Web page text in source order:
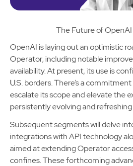
The Future of
OpenAI is laying out an optimistic
Operator, including notable
availability. At present, its use is
U.S. borders. There’s a
escalate its scope and elevate the
persistently evolving and
Subsequent segments will delve
integrations with API technology
aimed at extending Operator
confines. These forthcoming